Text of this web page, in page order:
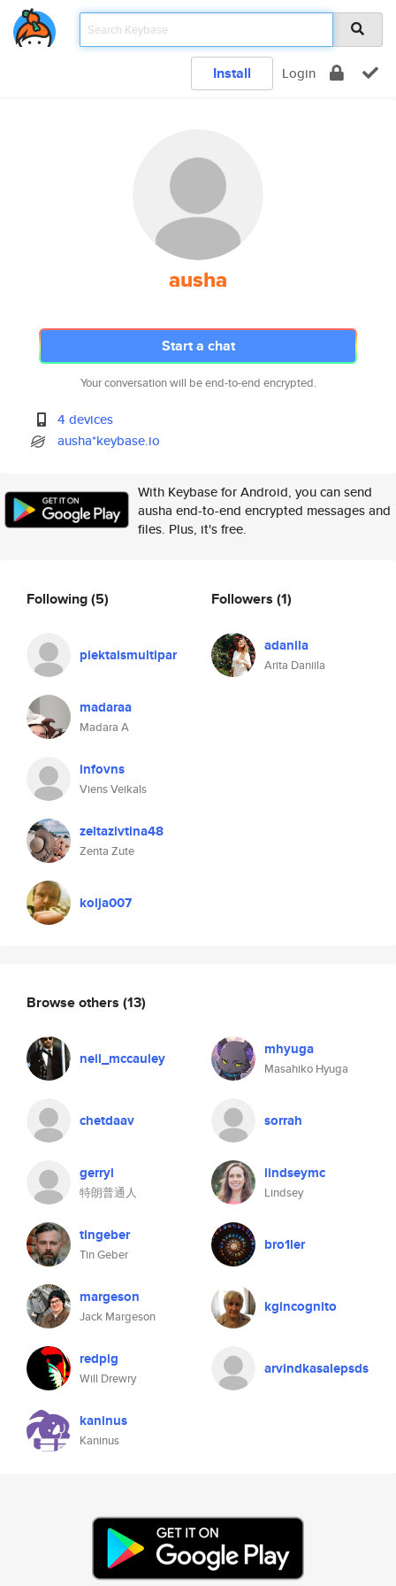
Install Login
ausha
Start a chat
Your conversation will be end-to-end encrypted.
4 devices
ausha*keybase.io
With Keybase for Android, you can send
ausha end-to-end encrypted messages and
files. Plus, it's free.
Following(5)
piektaismultipar
madaraa
Madara A
infovns
Viens Veikals
zeltazivtina48
Zenta Zute
kolja007
Followers (1)
adanila
Arita Daniila
Browse others (13)
neil_mccauley mhyuga
Masahiko Hyuga
chetdaav sorrah
gerryl
特朗普通人
lindseymc
Lindsey
tingeber
Tin Geber
bro1ler
margeson
Jack Margeson
kgincognito
redpig
Will Drewry
arvindkasalepsds
kaninus
Kaninus